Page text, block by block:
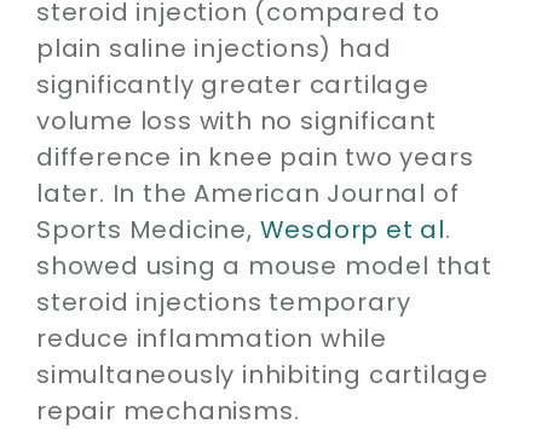
steroid injection (compared to
plain saline injections) had
significantly greater cartilage
volume loss with no significant
difference in knee pain two years
later. In the American Journal of
Sports Medicine, Wesdorp et al.
showed using a mouse model that
steroid injections temporary
reduce inflammation while
simultaneously inhibiting cartilage
repair mechanisms.